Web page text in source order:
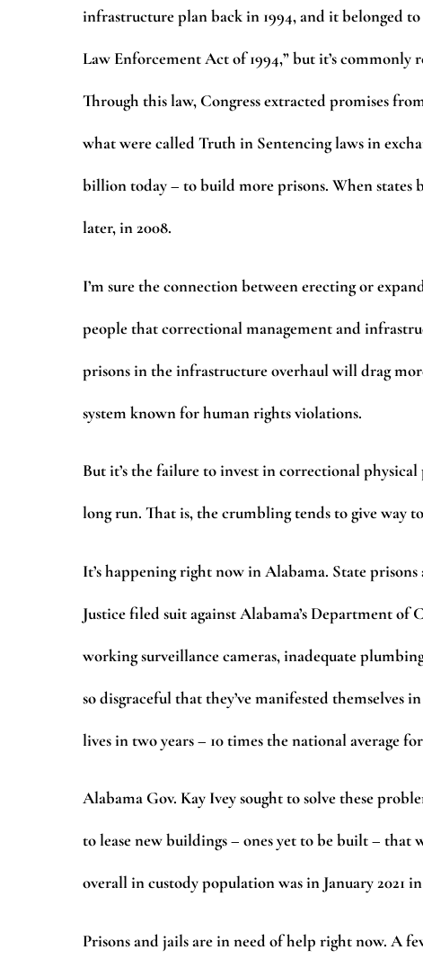
infrastructure plan back in 1994, and it belonged
Law Enforcement Act of 1994,” but it’s
Through this law, Congress extracted promises
what were called Truth in Sentencing laws in
billion today – to build more prisons. When states
later, in 2008.
I’m sure the connection between erecting or
people that correctional management and
prisons in the infrastructure overhaul will drag
system known for human rights violations.
But it’s the failure to invest in correctional
long run. That is, the crumbling tends to give way
It’s happening right now in Alabama. State
Justice filed suit against Alabama’s Department
working surveillance cameras, inadequate
so disgraceful that they’ve manifested themselves
lives in two years – 10 times the national average
Alabama Gov. Kay Ivey sought to solve these
to lease new buildings – ones yet to be built – that
overall in custody population was in January 2021 in
Prisons and jails are in need of help right now. A